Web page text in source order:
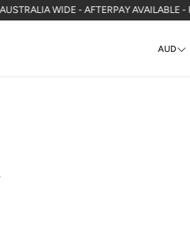
WIDE - AFTERPAY AVAILABLE -
AUD